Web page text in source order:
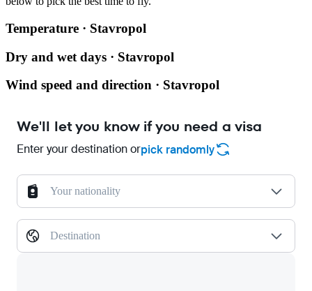
Temperature · Stavropol
Dry and wet days · Stavropol
Wind speed and direction · Stavropol
We'll let you know if you need a visa
Enter your destination orpick randomly
Your nationality
Destination